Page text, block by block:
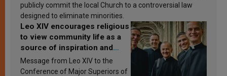
publicly commit the local Church to a controversial law
designed to eliminate minorities.
Leo XIV encourages religious
to view community life as a
source of inspiration and
sanctification
Message from Leo XIV to the
Conference of Major Superiors of